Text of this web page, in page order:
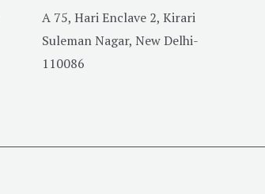
A 75, Hari Enclave 2, Kirari
Suleman Nagar, New Delhi-
110086